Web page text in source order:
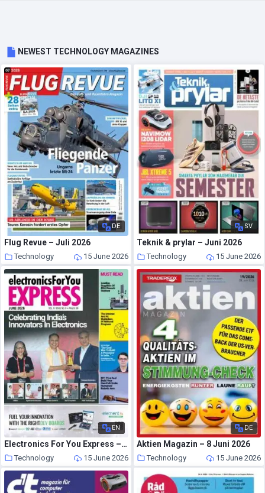
NEWEST TECHNOLOGY MAGAZINES
DE
Flug Revue – Juli 2026
Technology 15 June 2026
SV
Teknik & prylar – Juni 2026
Technology 15 June 2026
EN
Electronics For You Express – June 2026
Technology 15 June 2026
DE
Aktien Magazin – 8 Juni 2026
Technology 15 June 2026